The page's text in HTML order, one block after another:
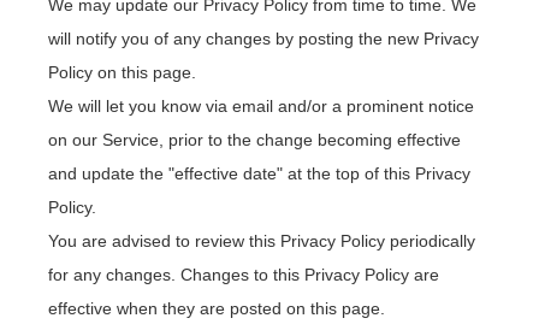
We may update our Privacy Policy from time to time. We
will notify you of any changes by posting the new Privacy
Policy on this page.
We will let you know via email and/or a prominent notice
on our Service, prior to the change becoming effective
and update the "effective date" at the top of this Privacy
Policy.
You are advised to review this Privacy Policy periodically
for any changes. Changes to this Privacy Policy are
effective when they are posted on this page.